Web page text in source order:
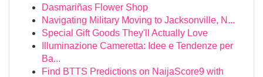
Dasmariñas Flower Shop
Navigating Military Moving to Jacksonville, N...
Special Gift Goods They'll Actually Love
Illuminazione Cameretta: Idee e Tendenze per
Ba...
Find BTTS Predictions on NaijaScore9 with